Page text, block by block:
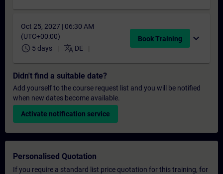
Oct 25, 2027 | 06:30 AM
(UTC+00:00)
schedule 5 days translate DE
Book Training expand_more
Didn't find a suitable date?
Add yourself to the course request list and you will be notified
when new dates become available.
Activate notification service
Personalised Quotation
If you require a standard list price quotation for this training, for